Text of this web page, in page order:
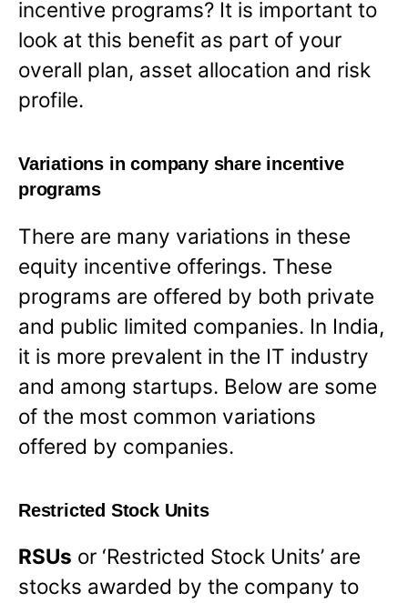
incentive programs? It is important to
look at this benefit as part of your
overall plan, asset allocation and risk
profile.
Variations in company share incentive
programs
There are many variations in these
equity incentive offerings. These
programs are offered by both private
and public limited companies. In India,
it is more prevalent in the IT industry
and among startups. Below are some
of the most common variations
offered by companies.
Restricted Stock Units
RSUs or ‘Restricted Stock Units’ are
stocks awarded by the company to